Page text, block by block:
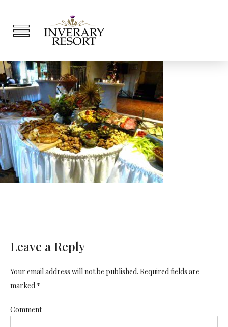
Leave a Reply
Your email address will not be published. Required fields are
marked *
Comment